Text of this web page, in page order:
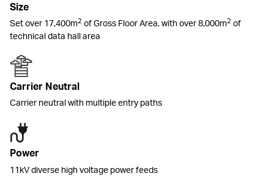
Size
Set over 17,400m2 of Gross Floor Area, with over 8,000m2 of
technical data hall area
Carrier Neutral
Carrier neutral with multiple entry paths
Power
11kV diverse high voltage power feeds